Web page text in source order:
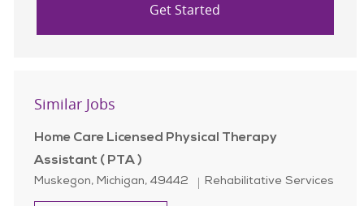
Get Started
Similar Jobs
Home Care Licensed Physical Therapy
Assistant ( PTA )
Location
Muskegon, Michigan, 49442 Category
Rehabilitative Services